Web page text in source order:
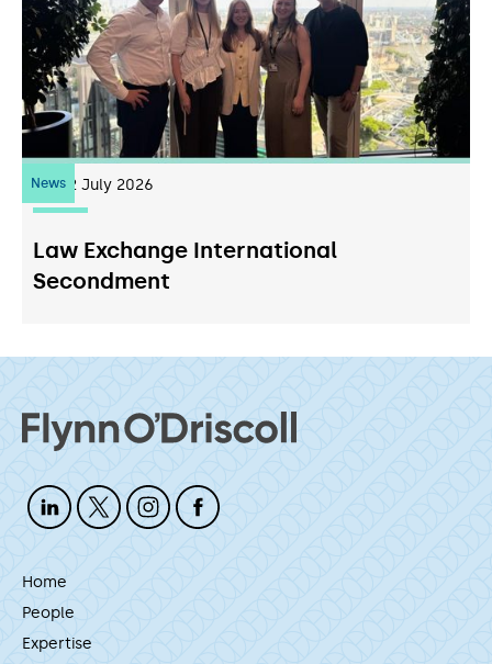
News22 July 2026
Law Exchange International
Secondment
Home
People
Expertise